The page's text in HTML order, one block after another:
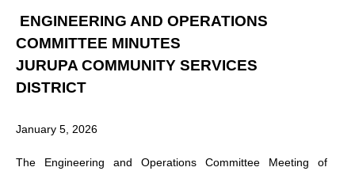
ENGINEERING AND OPERATIONS
COMMITTEE MINUTES
JURUPA COMMUNITY SERVICES
DISTRICT
January 5, 2026
The Engineering and Operations Committee Meeting of